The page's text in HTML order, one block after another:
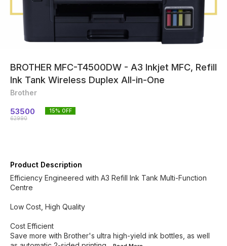
BROTHER MFC-T4500DW - A3 Inkjet MFC, Refill
Ink Tank Wireless Duplex All-in-One
Brother
53500
62990
15% OFF
Product Description
Efficiency Engineered with A3 Refill Ink Tank Multi-Function
Centre
Low Cost, High Quality
Cost Efficient
Save more with Brother's ultra high-yield ink bottles, as well